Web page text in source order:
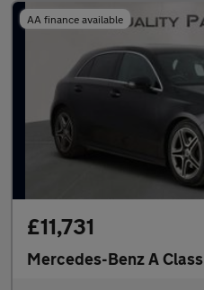
AA finance available
£11,731
Mercedes-Benz A Class